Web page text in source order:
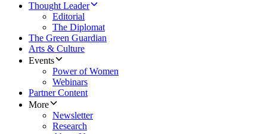
Thought Leader
Editorial
The Diplomat
The Green Guardian
Arts & Culture
Events
Power of Women
Webinars
Partner Content
More
Newsletter
Research